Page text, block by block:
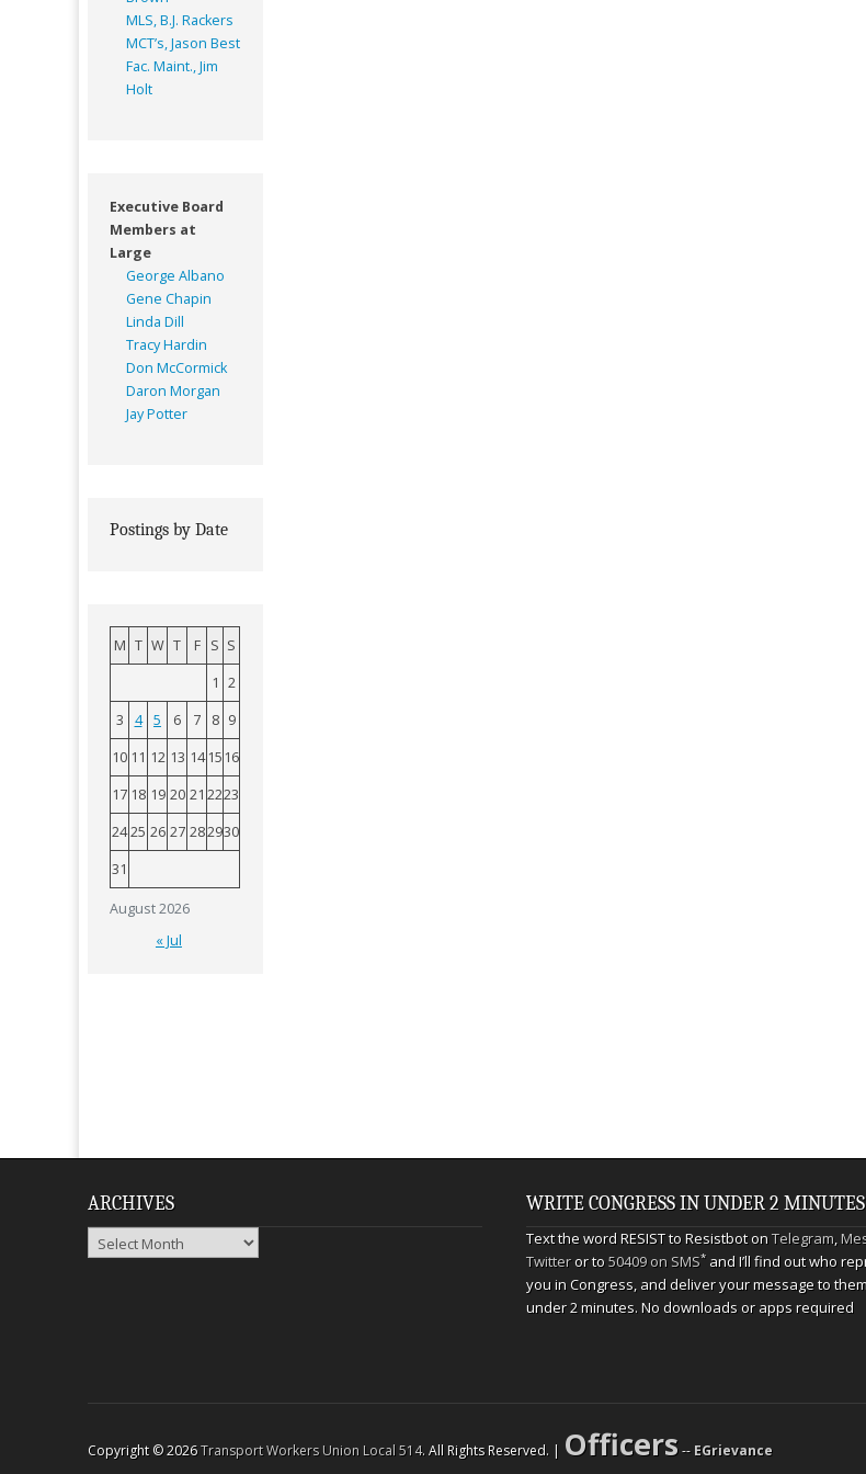
MLS, B.J. Rackers
MCT’s, Jason Best
Fac. Maint., Jim
Holt
Executive Board
Members at
Large
George Albano
Gene Chapin
Linda Dill
Tracy Hardin
Don McCormick
Daron Morgan
Jay Potter
Postings by Date
August 2026
M T W T F S S
1 2
3
4 5 6 7 8 9
10 11 12 13 14 15 16
17 18 19 20 21 2223
2425 26 27 282930
31
« Jul
ARCHIVES
Archives
WRITE CONGRESS IN UNDER 2 MINUTES
Text the word RESIST to Resistbot onTelegram,
Twitteror to50409 on SMS*and I’ll find out who
you in Congress, and deliver your message to
under 2 minutes. No downloads or apps required
Copyright © 2026Transport Workers Union Local 514. All Rights Reserved. | Officers-- EGrievance